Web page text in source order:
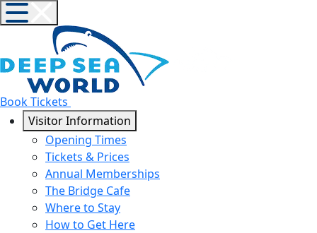
Book Tickets
Visitor Information
Opening Times
Tickets & Prices
Annual Memberships
The Bridge Cafe
Where to Stay
How to Get Here